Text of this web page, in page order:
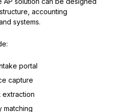
accounting
systems.
portal
capture
extraction
matching